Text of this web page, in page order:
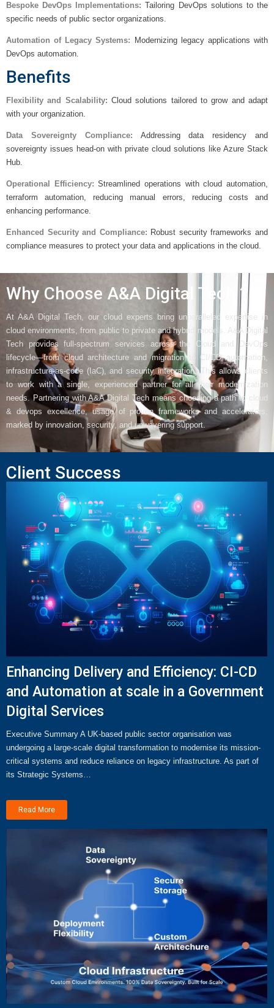
Bespoke DevOps Implementations:Tailoring DevOps solutions to the
specific needs of public sector organizations.
Automation of Legacy Systems:
Modernizing legacy applications with
DevOps automation.
Benefits
Flexibility and Scalability: Cloud solutions tailored to grow and adapt
with your organization.
Data Sovereignty Compliance: Addressing data residency and
sovereignty issues head-on with private cloud solutions like Azure Stack
Hub.
Operational Efficiency: Streamlined operations with cloud automation,
terraform automation, reducing manual errors, reducing costs and
enhancing performance.
Enhanced Security and Compliance: Robust security frameworks and
compliance measures to protect your data and applications in the cloud.
Why Choose A&A Digital Tech ?
At A&A Digital Tech, our cloud experts bring unparalleled expertise in
cloud environments, from public to private and hybrid models. A&A Digital
Tech provides full-spectrum services across the Cloud and DevOps
lifecycle—from cloud architecture and migration to CI/CD automation,
infrastructure-as-code (IaC), and security integration. This allows clients
to work with a single, experienced partner for all their modernization
needs. Partnering with A&A Digital Tech means choosing a path to cloud
& devops excellence, usage of proven frameworks and accelerators,
marked by innovation, security, and unwavering support.
Client Success
Enhancing Delivery and Efficiency: CI-CD
and Automation at scale in a Government
Digital Services
Executive Summary A UK-based public sector organisation was
undergoing a large-scale digital transformation to modernise its mission-
critical systems and reduce reliance on legacy infrastructure. As part of
its Strategic Systems…
Read More